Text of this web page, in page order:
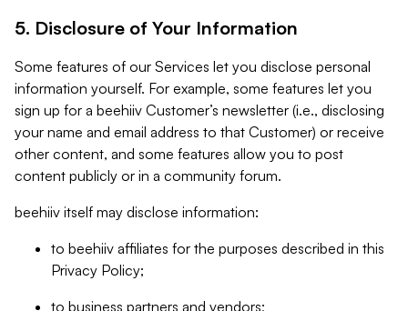
5. Disclosure of Your Information
Some features of our Services let you disclose personal
information yourself. For example, some features let you
sign up for a beehiiv Customer’s newsletter (i.e., disclosing
your name and email address to that Customer) or receive
other content, and some features allow you to post
content publicly or in a community forum.
beehiiv itself may disclose information:
to beehiiv affiliates for the purposes described in this
Privacy Policy;
to business partners and vendors;